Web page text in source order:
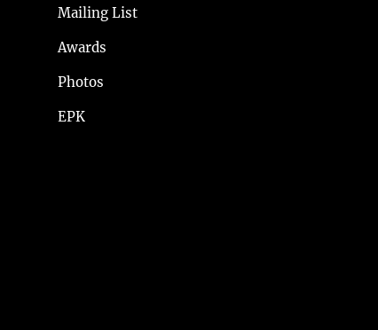
Mailing List
Awards
Photos
EPK